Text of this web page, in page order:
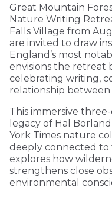
Great Mountain
Nature Writing
Falls Village from
are invited to draw
England’s most
envisions the retreat
celebrating writing,
relationship
This immersive
legacy of Hal
York Times nature
deeply connected to
explores how
strengthens close
environmental